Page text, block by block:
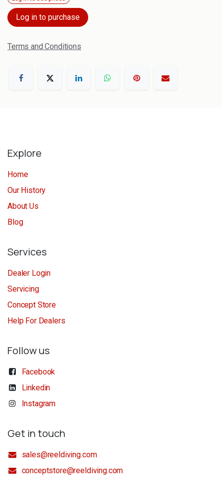
Log in to purchase
Terms and Conditions
Explore
Home
Our History
About Us
Blog
Services
Dealer Login
Servicing
Concept Store
Help For Dealers
Follow us
Facebook
Linkedin
Instagram
Get in touch
sales@reeldiving.com
conceptstore@reeldiving.com